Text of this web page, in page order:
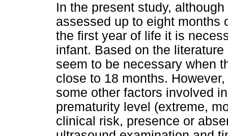
In the present study,
assessed up to eight months
the first year of life it is
infant. Based on the
seem to be necessary when
close to 18 months.
some other factors involved
prematurity level (extreme,
clinical risk, presence or